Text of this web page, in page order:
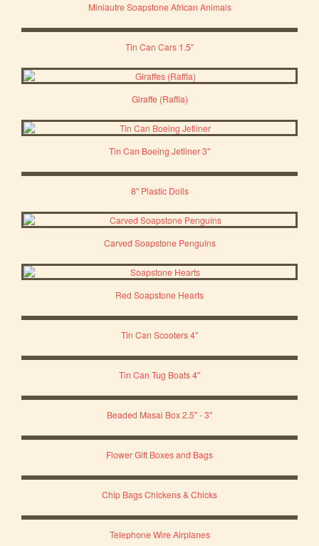
Miniautre Soapstone African Animals
Tin Can Cars 1.5"
Giraffe (Raffia)
Tin Can Boeing Jetliner 3"
8" Plastic Dolls
Carved Soapstone Penguins
Red Soapstone Hearts
Tin Can Scooters 4"
Tin Can Tug Boats 4"
Beaded Masai Box 2.5" - 3"
Flower Gift Boxes and Bags
Chip Bags Chickens & Chicks
Telephone Wire Airplanes